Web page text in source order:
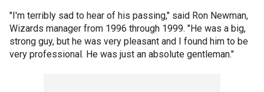
"I'm terribly sad to hear of his passing," said Ron Newman,
Wizards manager from 1996 through 1999. "He was a big,
strong guy, but he was very pleasant and I found him to be
very professional. He was just an absolute gentleman."